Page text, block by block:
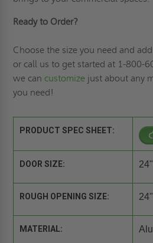
Ready to Order?
Choose the size you need and
or call us to get started at 1-800-
we cancustomize just about any
you need!
PRODUCT SPEC SHEET:
DOOR SIZE:
ROUGH OPENING SIZE:
MATERIAL: